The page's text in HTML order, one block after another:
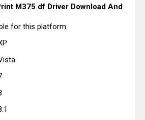
M375 df Driver Download And
for this platform: